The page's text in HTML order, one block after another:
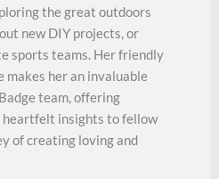
the great outdoors
new DIY projects, or
sports teams. Her friendly
makes her an invaluable
team, offering
heartfelt insights to fellow
of creating loving and